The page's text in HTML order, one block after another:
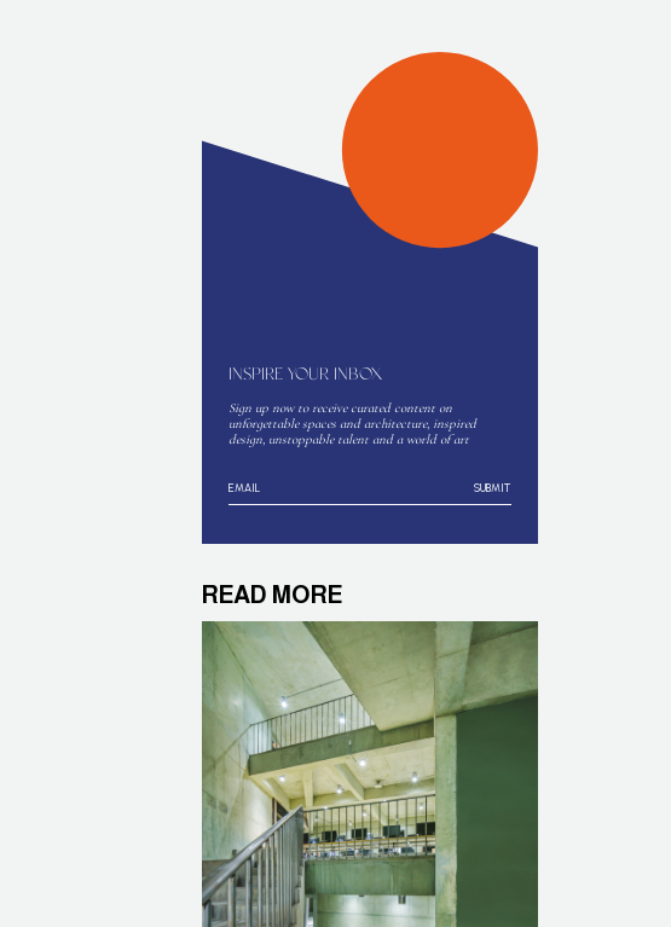
INSPIRE YOUR INBOX
Sign up now to receive curated content on
unforgettable spaces and architecture, inspired
design, unstoppable talent and a world of art
SUBMIT
READ MORE